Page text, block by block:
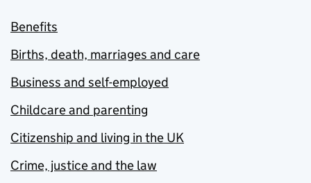
Benefits
Births, death, marriages and care
Business and self-employed
Childcare and parenting
Citizenship and living in the UK
Crime, justice and the law